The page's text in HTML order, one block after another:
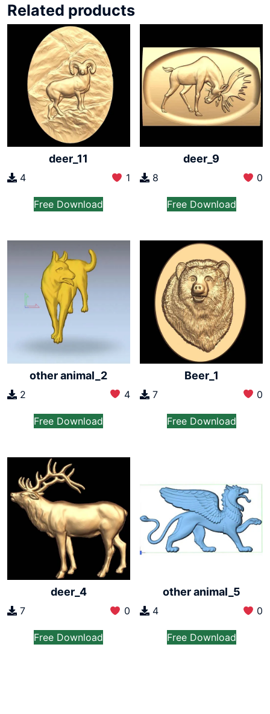
Related products
deer_11
4 1
Free Download
deer_9
8 0
Free Download
other animal_2
2 4
Free Download
Beer_1
7 0
Free Download
deer_4
7 0
Free Download
other animal_5
4 0
Free Download